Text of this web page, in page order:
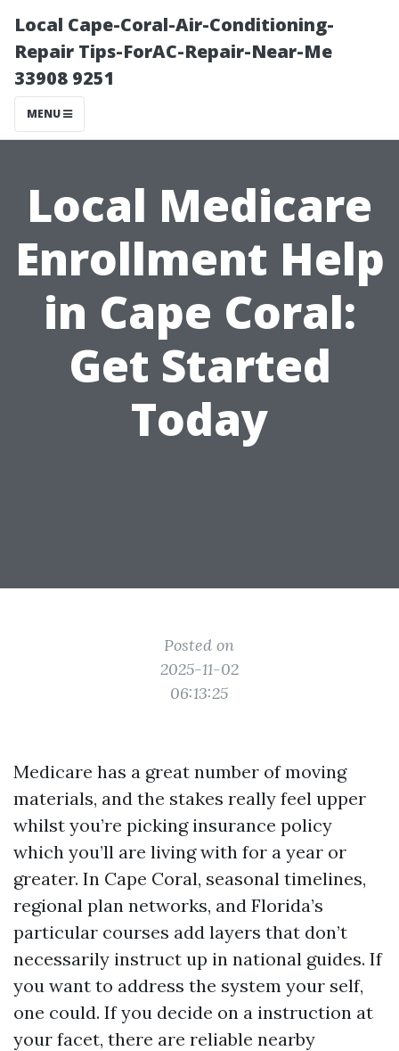
Local Cape-Coral-Air-Conditioning-
Repair Tips-ForAC-Repair-Near-Me
33908 9251
MENU
Local Medicare
Enrollment Help
in Cape Coral:
Get Started
Today
Posted on
2025-11-02
06:13:25
Medicare has a great number of moving
materials, and the stakes really feel upper
whilst you’re picking insurance policy
which you’ll are living with for a year or
greater. In Cape Coral, seasonal timelines,
regional plan networks, and Florida’s
particular courses add layers that don’t
necessarily instruct up in national guides. If
you want to address the system your self,
one could. If you decide on a instruction at
your facet, there are reliable nearby